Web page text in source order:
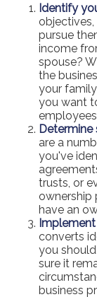
Identify
pursue
income
spouse?
the
your
you want
are a
you've
trusts, or
ownership
have an
converts
you
sure it
business